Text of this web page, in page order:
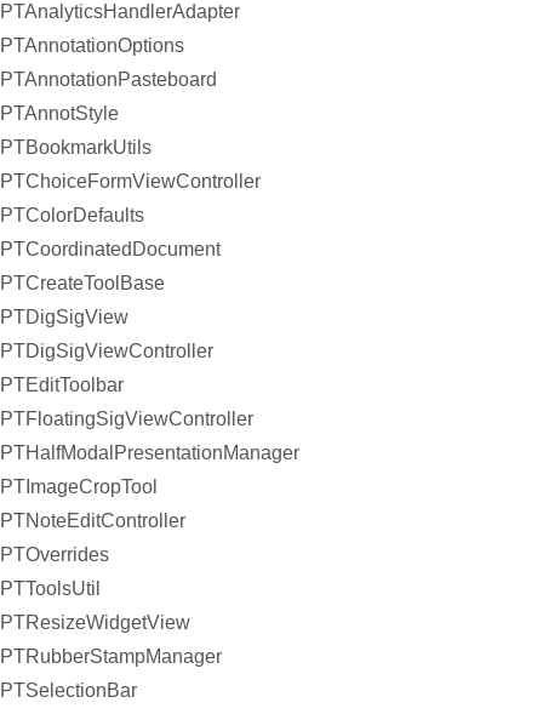
PTAnalyticsHandlerAdapter
PTAnnotationOptions
PTAnnotationPasteboard
PTAnnotStyle
PTBookmarkUtils
PTChoiceFormViewController
PTColorDefaults
PTCoordinatedDocument
PTCreateToolBase
PTDigSigView
PTDigSigViewController
PTEditToolbar
PTFloatingSigViewController
PTHalfModalPresentationManager
PTImageCropTool
PTNoteEditController
PTOverrides
PTToolsUtil
PTResizeWidgetView
PTRubberStampManager
PTSelectionBar